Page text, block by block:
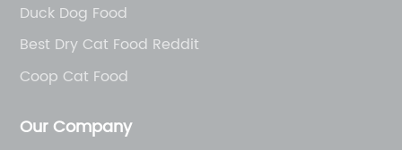
Duck Dog Food
Best Dry Cat Food Reddit
Coop Cat Food
Our Company